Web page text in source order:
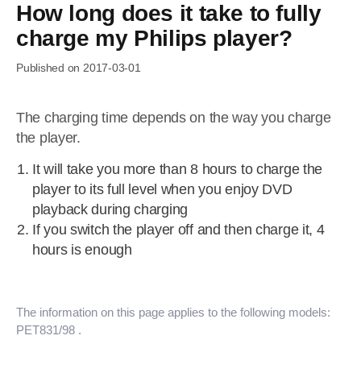
How long does it take to fully
charge my Philips player?
Published on 2017-03-01
The charging time depends on the way you charge
the player.
It will take you more than 8 hours to charge the
player to its full level when you enjoy DVD
playback during charging
If you switch the player off and then charge it, 4
hours is enough
The information on this page applies to the following models:
PET831/98 .